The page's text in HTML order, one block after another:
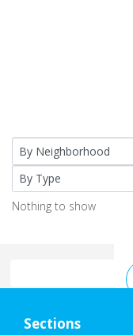
Nothing to show
Sections